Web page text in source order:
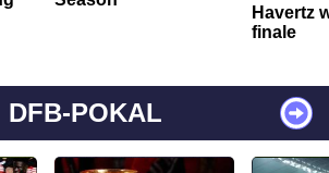
Havertz
finale
DFB-POKAL